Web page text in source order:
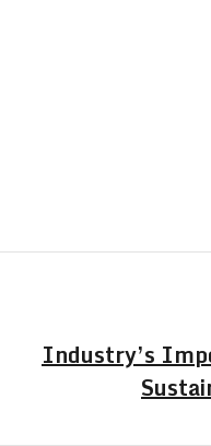
Industry’s